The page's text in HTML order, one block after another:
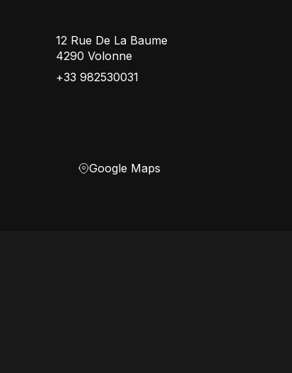
12 Rue De La Baume
4290 Volonne
+33 982530031
Google Maps